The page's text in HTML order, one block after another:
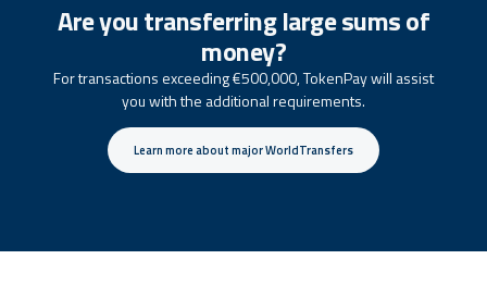
Are you transferring large sums of
money?
For transactions exceeding €500,000, TokenPay will assist
you with the additional requirements.
Learn more about major WorldTransfers